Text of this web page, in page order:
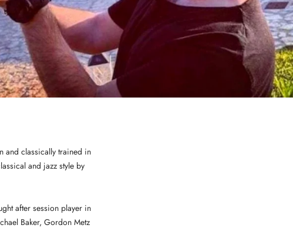
and classically trained in
and jazz style by
after session player in
Baker, Gordon Metz